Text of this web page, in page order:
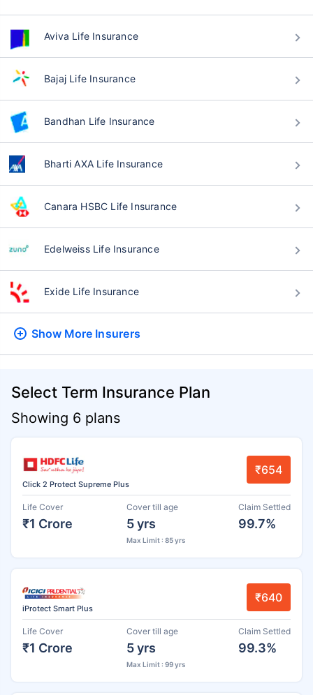
Aviva Life Insurance
Bajaj Life Insurance
Bandhan Life Insurance
Bharti AXA Life Insurance
Canara HSBC Life Insurance
Edelweiss Life Insurance
Exide Life Insurance
Show More Insurers
Select Term Insurance Plan
Showing 6 plans
Click 2 Protect Supreme Plus
₹654
Life Cover
₹1 Crore
Cover till age
5 yrs
Max Limit : 85 yrs
Claim Settled
99.7%
iProtect Smart Plus
₹640
Life Cover
₹1 Crore
Cover till age
5 yrs
Max Limit : 99 yrs
Claim Settled
99.3%